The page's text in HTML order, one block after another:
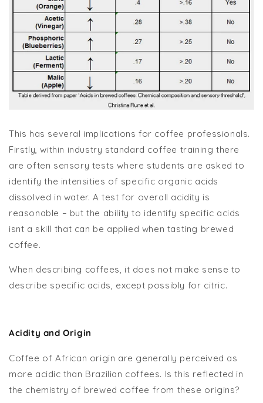
This has several implications for coffee professionals.
Firstly, within industry standard coffee training there
are often sensory tests where students are asked to
identify the intensities of specific organic acids
dissolved in water. A test for overall acidity is
reasonable – but the ability to identify specific acids
isnt a skill that can be applied when tasting brewed
coffee.
When describing coffees, it does not make sense to
describe specific acids, except possibly for citric.
Acidity and Origin
Coffee of African origin are generally perceived as
more acidic than Brazilian coffees. Is this reflected in
the chemistry of brewed coffee from these origins?